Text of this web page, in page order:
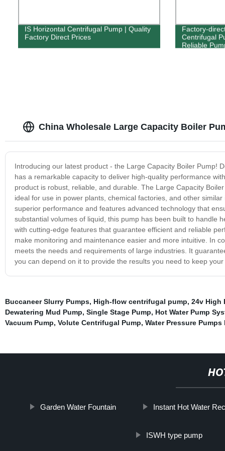
IS Horizontal Centrifugal Pump | Quality
Factory Direct Prices
Factory-
Centrifugal
Reliable
China Wholesale Large Capacity Boiler
Introducing our latest product - the Large Capacity Boiler Pump!
has a remarkable capacity to deliver high-quality performance
product is robust, reliable, and durable. The Large Capacity
ideal for use in power plants, chemical factories, and other
superior performance and features advanced technology that
substantial volumes of liquid, this pump has been built to handle
with cutting-edge features that guarantee efficient and reliable
make monitoring and maintenance easier and more intuitive. In
meets the needs and requirements of large industries. It
you can depend on it to provide the results you need to keep
Buccaneer Slurry Pumps, High-flow centrifugal pump, 24v High
Dewatering Mud Pump, Single Stage Pump, Hot Water Pump
Vacuum Pump, Volute Centrifugal Pump, Water Pressure
Garden Water Fountain Instant Hot Water
ISWH type pump